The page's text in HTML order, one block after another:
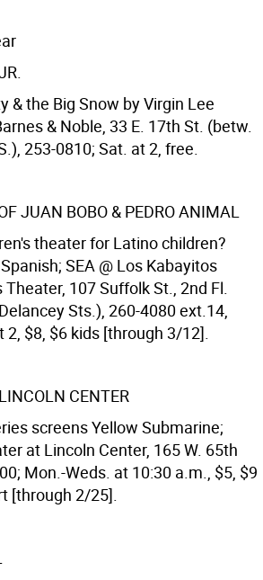
& the Big Snow by Virgin Lee
& Noble, 33 E. 17th St. (betw.
253-0810; Sat. at 2, free.
JUAN BOBO & PEDRO ANIMAL
theater for Latino children?
SEA @ Los Kabayitos
Theater, 107 Suffolk St., 2nd Fl.
Sts.), 260-4080 ext.14,
2, $8, $6 kids [through 3/12].
CENTER
screens Yellow Submarine;
at Lincoln Center, 165 W. 65th
Mon.-Weds. at 10:30 a.m., $5, $9
[through 2/25].